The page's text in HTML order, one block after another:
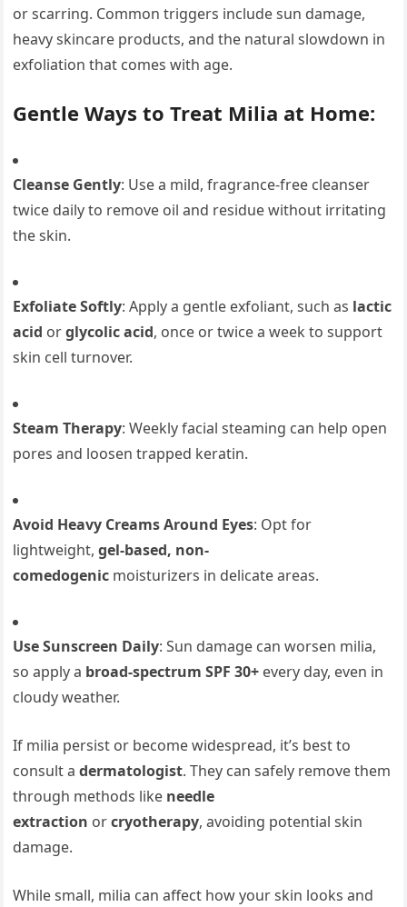
or scarring. Common triggers include sun damage,
heavy skincare products, and the natural slowdown in
exfoliation that comes with age.
Gentle Ways to Treat Milia at Home:
Cleanse Gently: Use a mild, fragrance-free cleanser
twice daily to remove oil and residue without irritating
the skin.
Exfoliate Softly: Apply a gentle exfoliant, such as lactic
acid orglycolic acid, once or twice a week to support
skin cell turnover.
Steam Therapy: Weekly facial steaming can help open
pores and loosen trapped keratin.
Avoid Heavy Creams Around Eyes: Opt for
lightweight,gel-based, non-
comedogenic moisturizers in delicate areas.
Use Sunscreen Daily: Sun damage can worsen milia,
so apply a broad-spectrum SPF 30+ every day, even in
cloudy weather.
If milia persist or become widespread, it’s best to
consult adermatologist. They can safely remove them
through methods like needle
extraction orcryotherapy, avoiding potential skin
damage.
While small, milia can affect how your skin looks and